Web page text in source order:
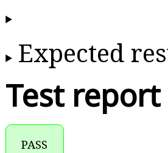
Expected
Test report
PASS